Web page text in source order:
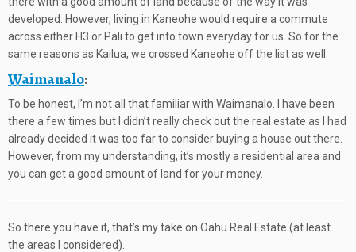
developed. However, living in Kaneohe would require a commute
across either H3 or Pali to get into town everyday for us. So for the
same reasons as Kailua, we crossed Kaneohe off the list as well.
Waimanalo:
To be honest, I’m not all that familiar with Waimanalo. I have been
there a few times but I didn’t really check out the real estate as I had
already decided it was too far to consider buying a house out there.
However, from my understanding, it’s mostly a residential area and
you can get a good amount of land for your money.
So there you have it, that’s my take on Oahu Real Estate (at least
the areas I considered).